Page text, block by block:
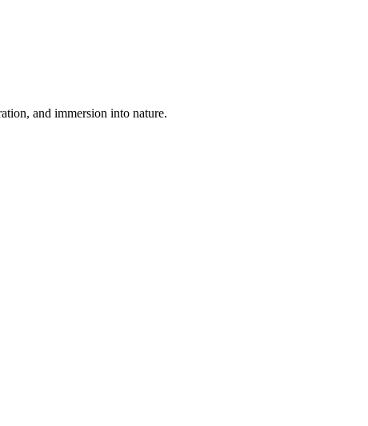
and immersion into nature.